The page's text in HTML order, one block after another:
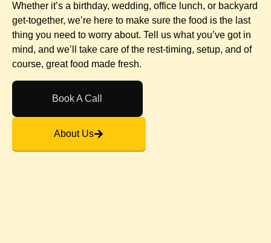
Whether it’s a birthday, wedding, office lunch, or backyard
get-together, we’re here to make sure the food is the last
thing you need to worry about. Tell us what you’ve got in
mind, and we’ll take care of the rest-timing, setup, and of
course, great food made fresh.
Book A Call
About Us